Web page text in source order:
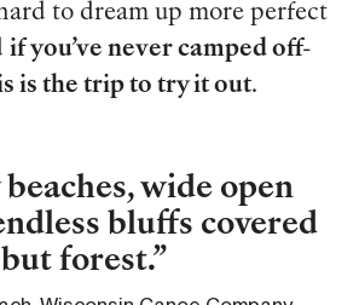
to dream up more perfect
if you’ve never camped off-
is the trip to try it out.
wide open
bluffs covered
forest.